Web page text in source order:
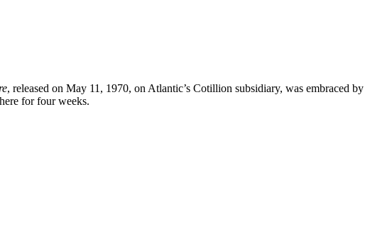
, released on May 11, 1970, on Atlantic’s Cotillion subsidiary, was embraced by
for four weeks.